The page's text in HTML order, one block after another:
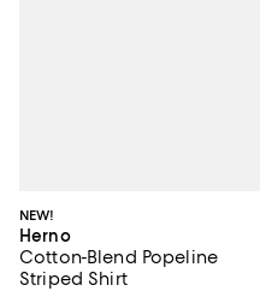
NEW!
Herno
Cotton-Blend Popeline
Striped Shirt